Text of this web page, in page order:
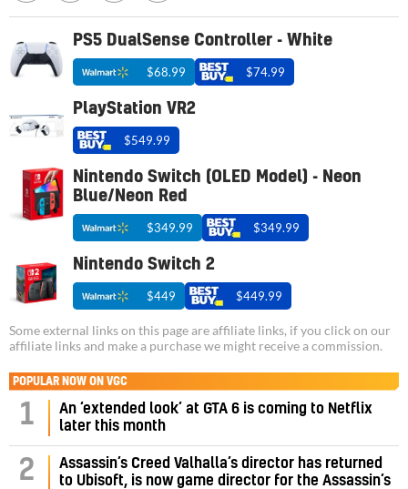
PS5 DualSense Controller - White
$68.99 $74.99
PlayStation VR2
$549.99
Nintendo Switch (OLED Model) - Neon
Blue/Neon Red
$349.99 $349.99
Nintendo Switch 2
$449 $449.99
Some external links on this page are affiliate links, if you click on our
affiliate links and make a purchase we might receive a commission.
POPULAR NOW ON VGC
1
An ‘extended look’ at GTA 6 is coming to Netflix
later this month
2
Assassin’s Creed Valhalla’s director has returned
to Ubisoft, is now game director for the Assassin’s